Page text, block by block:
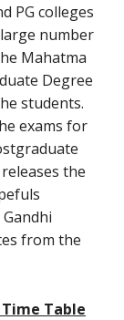
PG colleges
number
Mahatma
Degree
students.
exams for
the
from the
Table